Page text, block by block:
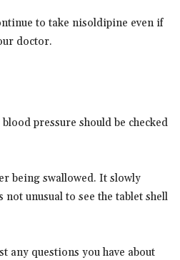
to take nisoldipine even if
doctor.
pressure should be checked
being swallowed. It slowly
not unusual to see the tablet shell
any questions you have about